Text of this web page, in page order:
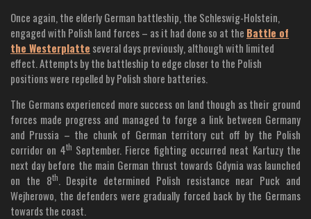
Once again, the elderly German battleship, the Schleswig-Holstein,
engaged with Polish land forces – as it had done so at the Battle of
the Westerplatte several days previously, although with limited
effect. Attempts by the battleship to edge closer to the Polish
positions were repelled by Polish shore batteries.
The Germans experienced more success on land though as their ground
forces made progress and managed to forge a link between Germany
and Prussia – the chunk of German territory cut off by the Polish
corridor on 4th September. Fierce fighting occurred neat Kartuzy the
next day before the main German thrust towards Gdynia was launched
on the 8th. Despite determined Polish resistance near Puck and
Wejherowo, the defenders were gradually forced back by the Germans
towards the coast.